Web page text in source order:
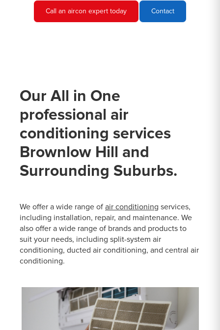
Call an aircon expert today Contact
Our All in One
professional air
conditioning services
Brownlow Hill and
Surrounding Suburbs.
We offer a wide range of air conditioning services,
including installation, repair, and maintenance. We
also offer a wide range of brands and products to
suit your needs, including split-system air
conditioning, ducted air conditioning, and central air
conditioning.